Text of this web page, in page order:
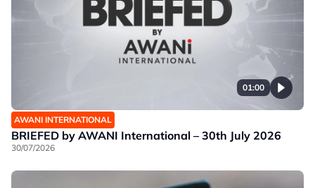
01:00
AWANI INTERNATIONAL
BRIEFED by AWANI International – 30th July 2026
30/07/2026